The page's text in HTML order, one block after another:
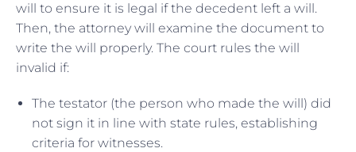
will to ensure it is legal if the decedent left a will.
Then, the attorney will examine the document to
write the will properly. The court rules the will
invalid if:
The testator (the person who made the will) did
not sign it in line with state rules, establishing
criteria for witnesses.